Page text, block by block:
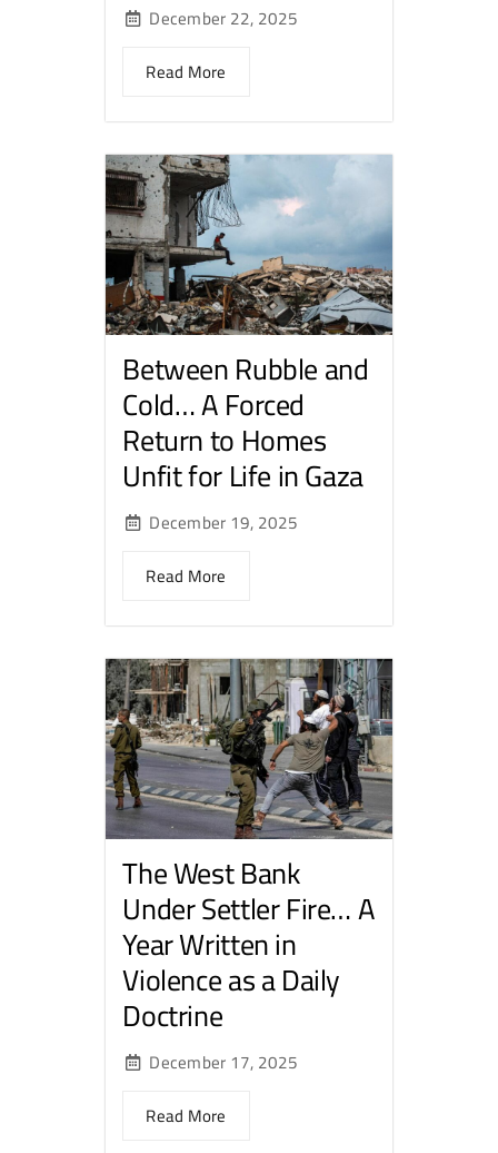
December 22, 2025
Read More
Between Rubble and
Cold… A Forced
Return to Homes
Unfit for Life in Gaza
December 19, 2025
Read More
The West Bank
Under Settler Fire… A
Year Written in
Violence as a Daily
Doctrine
December 17, 2025
Read More